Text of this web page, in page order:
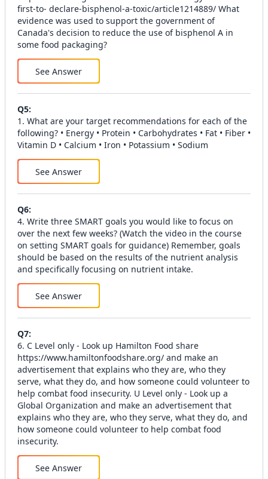
first-to- declare-bisphenol-a-toxic/article1214889/ What
evidence was used to support the government of
Canada's decision to reduce the use of bisphenol A in
some food packaging?
See Answer
Q5:
1. What are your target recommendations for each of the
following? • Energy • Protein • Carbohydrates • Fat • Fiber •
Vitamin D • Calcium • Iron • Potassium • Sodium
See Answer
Q6:
4. Write three SMART goals you would like to focus on
over the next few weeks? (Watch the video in the course
on setting SMART goals for guidance) Remember, goals
should be based on the results of the nutrient analysis
and specifically focusing on nutrient intake.
See Answer
Q7:
6. C Level only - Look up Hamilton Food share
https://www.hamiltonfoodshare.org/ and make an
advertisement that explains who they are, who they
serve, what they do, and how someone could volunteer to
help combat food insecurity. U Level only - Look up a
Global Organization and make an advertisement that
explains who they are, who they serve, what they do, and
how someone could volunteer to help combat food
insecurity.
See Answer